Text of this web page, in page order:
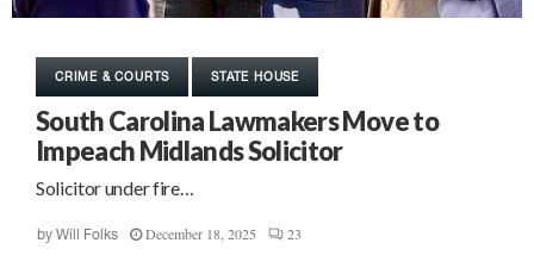
CRIME & COURTS STATE HOUSE
South Carolina Lawmakers Move to
Impeach Midlands Solicitor
Solicitor under fire…
by Will Folks December 18, 2025 23